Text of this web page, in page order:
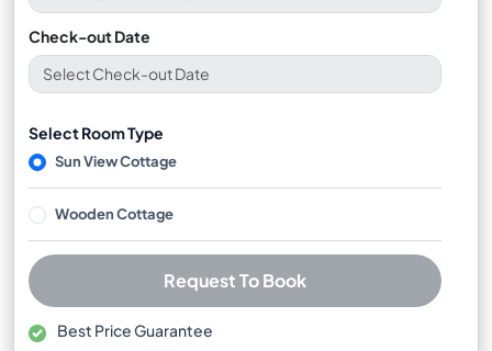
Check-out Date
Select Room Type
Sun View Cottage
Wooden Cottage
Request To Book
Best Price Guarantee